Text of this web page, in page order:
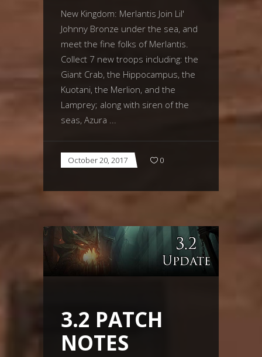
New Kingdom: Merlantis Join Lil'
Johnny Bronze under the sea, and
meet the fine folks of Merlantis.
Collect 7 new troops including: the
Giant Crab, the Hippocampus, the
Kuotani, the Merlion, and the
Lamprey; along with siren of the
seas, Azura
October 20, 2017 0
3.2 PATCH
NOTES